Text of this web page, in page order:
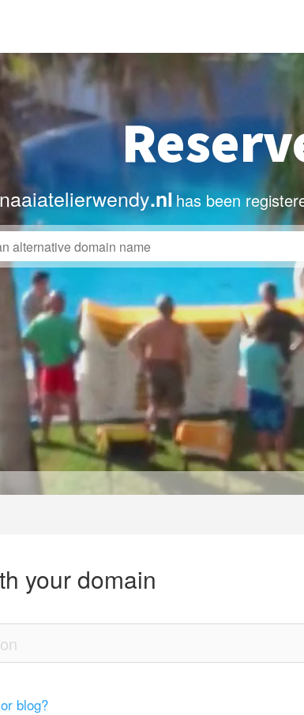
naaiatelierwendy.nlhas been
your domain
blog?